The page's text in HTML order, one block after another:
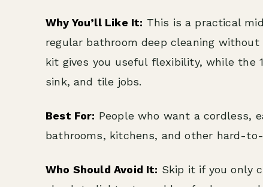
Why You’ll Like It: This is a practical
regular bathroom deep cleaning
kit gives you useful flexibility, while the
sink, and tile jobs.
Best For: People who want a cordless,
bathrooms, kitchens, and other hard-
Who Should Avoid It: Skip it if you only